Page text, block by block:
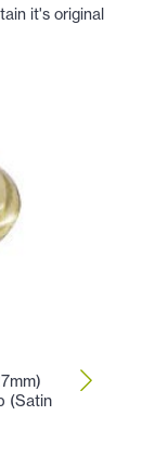
it's original
(Satin